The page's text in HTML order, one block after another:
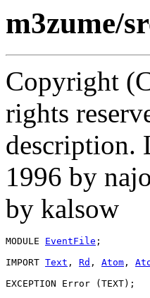
m3zume/
Copyright
rights
description.
1996 by
by kalsow
MODULE EventFile ;
IMPORT Text , Rd , Atom ,
EXCEPTION Error (TEXT);